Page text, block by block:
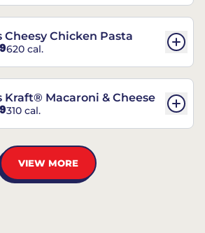
Cheesy Chicken Pasta
620 cal.
Kraft® Macaroni & Cheese
310 cal.
VIEW MORE